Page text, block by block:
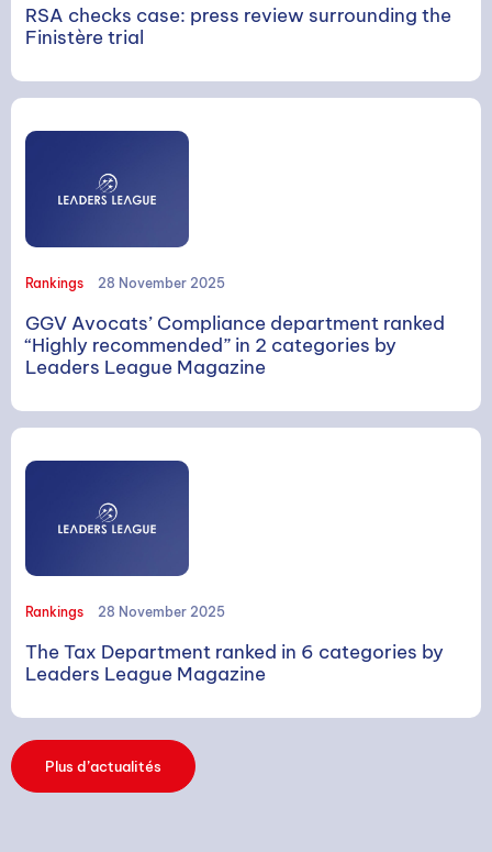
SEARCH
Search
RSA checks case: press review surrounding the
Finistère trial
Rankings 28 November 2025
GGV Avocats’ Compliance department ranked
“Highly recommended” in 2 categories by
Leaders League Magazine
Rankings 28 November 2025
The Tax Department ranked in 6 categories by
Leaders League Magazine
Plus d’actualités